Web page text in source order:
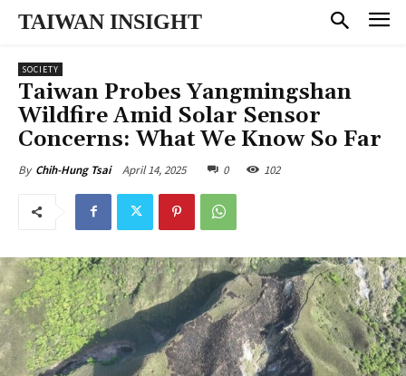
TAIWAN INSIGHT
SOCIETY
Taiwan Probes Yangmingshan
Wildfire Amid Solar Sensor
Concerns: What We Know So Far
By Chih-Hung Tsai April 14, 2025 0 102